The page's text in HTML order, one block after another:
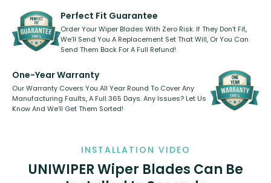
kickstarter, we’ve already done it.
Perfect Fit Guarantee
Order Your Wiper Blades With Zero Risk. If They Don’t Fit,
We’ll Send You A Replacement Set That Will, Or You Can
Send Them Back For A Full Refund!
One-Year Warranty
Our Warranty Covers You All Year Round To Cover Any
Manufacturing Faults, A Full 365 Days. Any Issues? Let Us
Know And We’ll Get Them Sorted!
INSTALLATION VIDEO
UNIWIPER Wiper Blades Can Be